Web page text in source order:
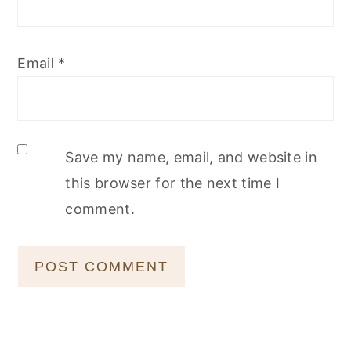
Email *
Save my name, email, and website in
this browser for the next time I
comment.